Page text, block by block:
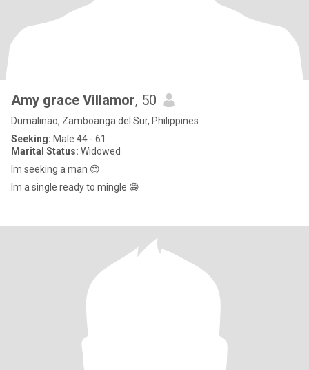
Amy grace Villamor, 50
Dumalinao, Zamboanga del Sur, Philippines
Seeking: Male 44 - 61
Marital Status: Widowed
Im seeking a man 😍
Im a single ready to mingle 😁